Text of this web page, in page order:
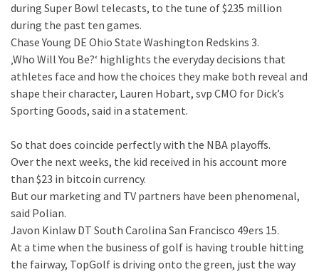
during Super Bowl telecasts, to the tune of $235 million
during the past ten games.
Chase Young DE Ohio State Washington Redskins 3.
‚Who Will You Be?‘ highlights the everyday decisions that
athletes face and how the choices they make both reveal and
shape their character, Lauren Hobart, svp CMO for Dick’s
Sporting Goods, said in a statement.
So that does coincide perfectly with the NBA playoffs.
Over the next weeks, the kid received in his account more
than $23 in bitcoin currency.
But our marketing and TV partners have been phenomenal,
said Polian.
Javon Kinlaw DT South Carolina San Francisco 49ers 15.
At a time when the business of golf is having trouble hitting
the fairway, TopGolf is driving onto the green, just the way